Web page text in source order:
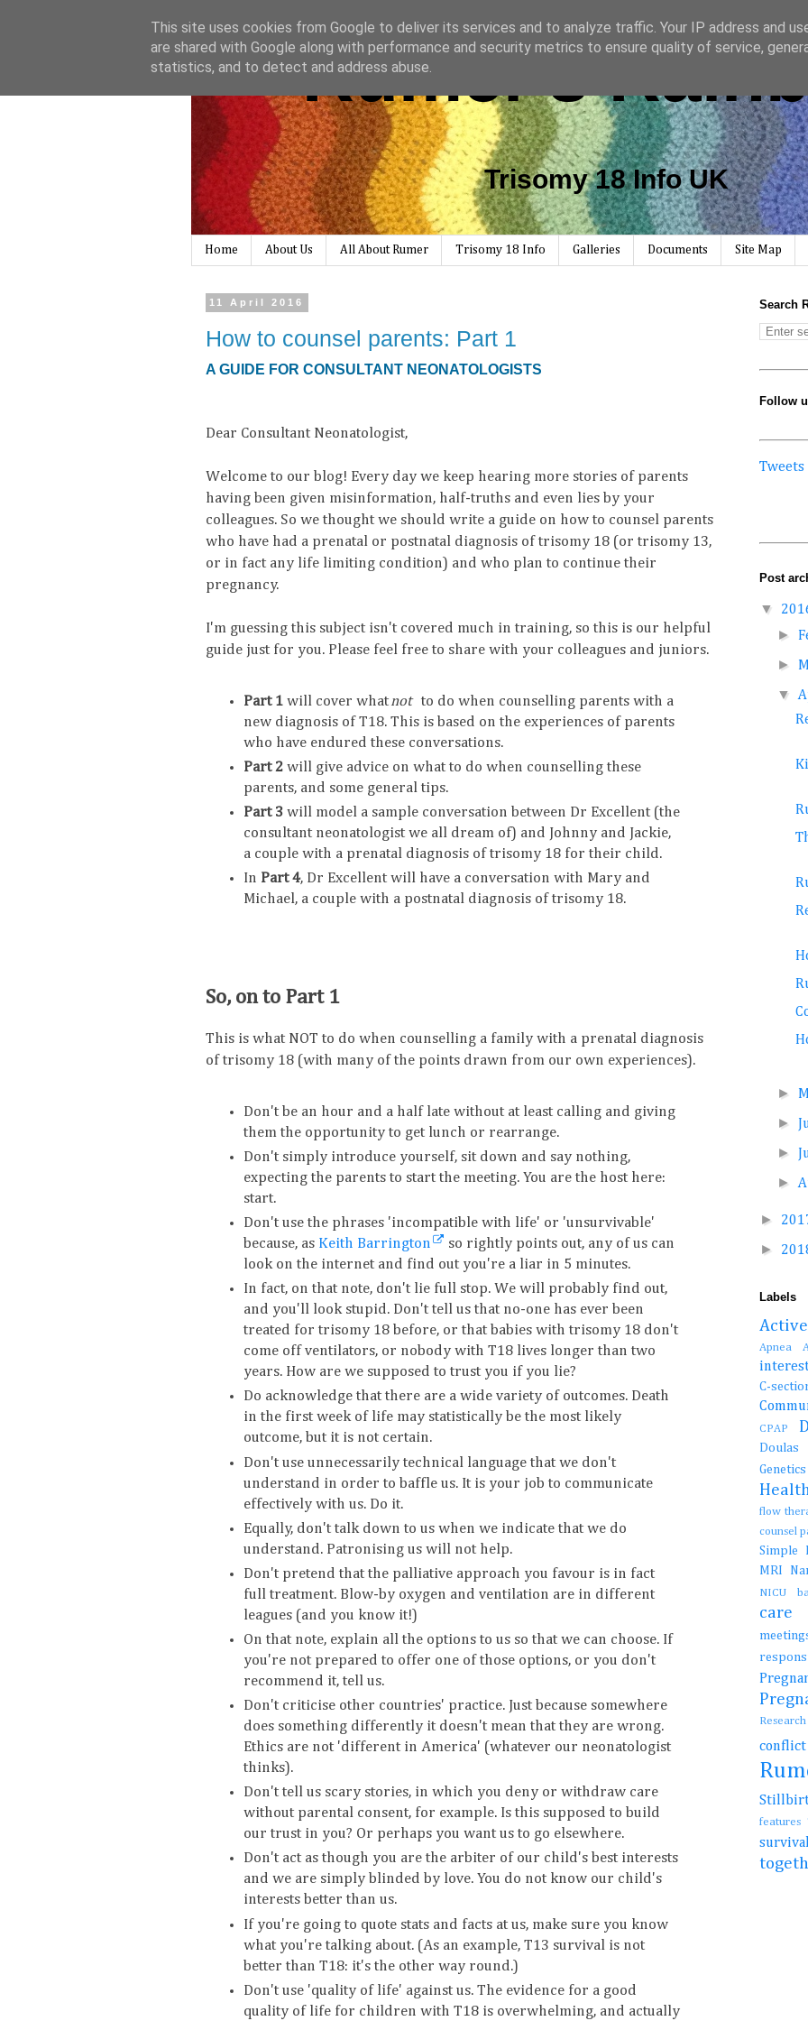
Rumer's
Trisomy 18 Info UK
Home About Us All About Rumer Trisomy 18 Info Galleries Documents Site Map
11 April 2016
How to counsel parents: Part 1
A GUIDE FOR CONSULTANT NEONATOLOGISTS
Dear Consultant Neonatologist,
Welcome to our blog! Every day we keep hearing more stories of parents
having been given misinformation, half-truths and even lies by your
colleagues. So we thought we should write a guide on how to counsel parents
who have had a prenatal or postnatal diagnosis of trisomy 18 (or trisomy 13,
or in fact any life limiting condition) and who plan to continue their
pregnancy.
I'm guessing this subject isn't covered much in training, so this is our helpful
guide just for you. Please feel free to share with your colleagues and juniors.
Part 1will cover whatnotto do when counselling parents with a
new diagnosis of T18. This is based on the experiences of parents
who have endured these conversations.
Part 2will give advice on what to do when counselling these
parents, and some general tips.
Part 3will model a sample conversation between Dr Excellent (the
consultant neonatologist we all dream of) and Johnny and Jackie,
a couple with a prenatal diagnosis of trisomy 18 for their child.
In Part 4, Dr Excellent will have a conversation with Mary and
Michael, a couple with a postnatal diagnosis of trisomy 18.
So, on to Part 1
This is what NOT to do when counselling a family with a prenatal diagnosis
of trisomy 18 (with many of the points drawn from our own experiences).
Don't be an hour and a half late without at least calling and giving
them the opportunity to get lunch or rearrange.
Don't simply introduce yourself, sit down and say nothing,
expecting the parents to start the meeting. You are the host here:
start.
Don't use the phrases 'incompatible with life' or 'unsurvivable'
because, as Keith Barrington
so rightly points out, any of us can
look on the internet and find out you're a liar in 5 minutes.
In fact, on that note, don't lie full stop. We will probably find out,
and you'll look stupid. Don't tell us that no-one has ever been
treated for trisomy 18 before, or that babies with trisomy 18 don't
come off ventilators, or nobody with T18 lives longer than two
years. How are we supposed to trust you if you lie?
Do acknowledge that there are a wide variety of outcomes. Death
in the first week of life may statistically be the most likely
outcome, but it is not certain.
Don't use unnecessarily technical language that we don't
understand in order to baffle us. It is your job to communicate
effectively with us. Do it.
Equally, don't talk down to us when we indicate that we do
understand. Patronising us will not help.
Don't pretend that the palliative approach you favour is in fact
full treatment. Blow-by oxygen and ventilation are in different
leagues (and you know it!)
On that note, explain all the options to us so that we can choose. If
you're not prepared to offer one of those options, or you don't
recommend it, tell us.
Don't criticise other countries' practice. Just because somewhere
does something differently it doesn't mean that they are wrong.
Ethics are not 'different in America' (whatever our neonatologist
thinks).
Don't tell us scary stories, in which you deny or withdraw care
without parental consent, for example. Is this supposed to build
our trust in you? Or perhaps you want us to go elsewhere.
Don't act as though you are the arbiter of our child's best interests
and we are simply blinded by love. You do not know our child's
interests better than us.
If you're going to quote stats and facts at us, make sure you know
what you're talking about. (As an example, T13 survival is not
better than T18: it's the other way round.)
Don't use 'quality of life' against us. The evidence for a good
quality of life for children with T18 is overwhelming, and actually
Search
Follow
Tweets
Post
▼
►
►
▼
►
►
►
►
►
►
Labels
Apnea
C-
CPAP
flow
counsel
Simple
MRI
NICU
features
This site uses cookies from Google to deliver its services and to analyze traffic. Your IP address and
are shared with Google along with performance and security metrics to ensure quality of service,
statistics, and to detect and address abuse.